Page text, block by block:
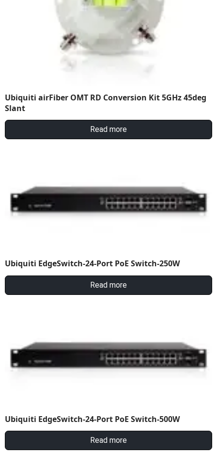
Ubiquiti airFiber OMT RD Conversion Kit 5GHz 45deg
Slant
Read more
Ubiquiti EdgeSwitch-24-Port PoE Switch-250W
Read more
Ubiquiti EdgeSwitch-24-Port PoE Switch-500W
Read more